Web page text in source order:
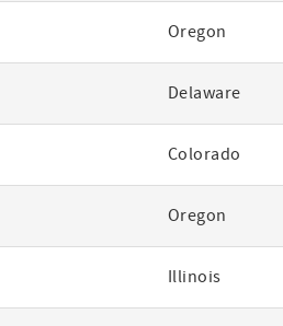
Oregon
Delaware
Colorado
Oregon
Illinois